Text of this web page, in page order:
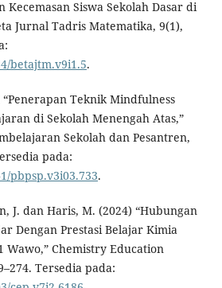
Kecemasan Siswa Sekolah Dasar di
Jurnal Tadris Matematika, 9(1),
betajtm.v9i1.5.
Teknik Mindfulness
di Sekolah Menengah Atas,”
Sekolah dan Pesantren,
pada:
pbpsp.v3i03.733.
J. dan Haris, M. (2024) “Hubungan
Dengan Prestasi Belajar Kimia
Wawo,” Chemistry Education
Tersedia pada: